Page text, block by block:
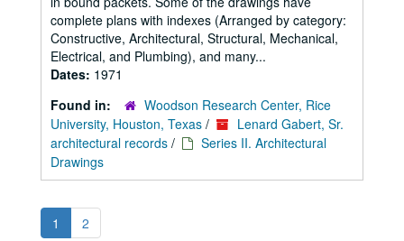
complete plans with indexes (Arranged by category:
Constructive, Architectural, Structural, Mechanical,
Electrical, and Plumbing), and many...
Dates: 1971
Found in:
Woodson Research Center, Rice
University, Houston, Texas /
Lenard Gabert, Sr.
architectural records /
Series II. Architectural
Drawings
1 2